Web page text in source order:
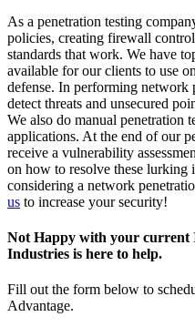
As a penetration testing
policies, creating firewall
standards that work. We have
available for our clients to use
defense. In performing network
detect threats and unsecured
We also do manual penetration
applications. At the end of our
receive a vulnerability
on how to resolve these lurking
considering a network
us to increase your security!
Not Happy with your current
Industries is here to help.
Fill out the form below to
Advantage.